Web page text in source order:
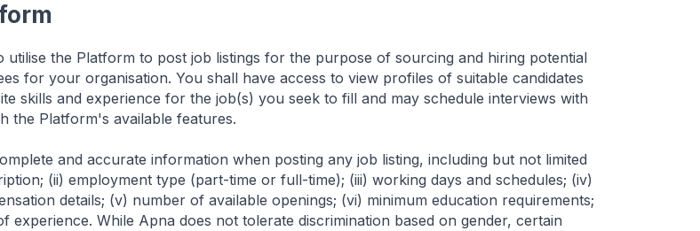
utilise the Platform to post job listings for the purpose of sourcing and hiring potential
for your organisation. You shall have access to view profiles of suitable candidates
skills and experience for the job(s) you seek to fill and may schedule interviews with
the Platform's available features.
and accurate information when posting any job listing, including but not limited
(ii) employment type (part-time or full-time); (iii) working days and schedules; (iv)
details; (v) number of available openings; (vi) minimum education requirements;
experience. While Apna does not tolerate discrimination based on gender, certain